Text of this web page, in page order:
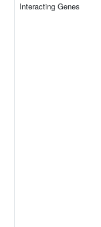
Interacting Genes